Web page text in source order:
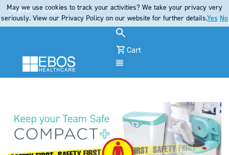
Register Login
Cart
May we use cookies to track your activities? We take your privacy very
seriously. View our Privacy Policy on our website for further details.Yes No